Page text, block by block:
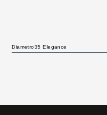
Diametro35 Elegance